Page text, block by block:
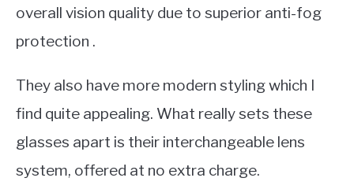
overall vision quality due to superior anti-fog
protection .
They also have more modern styling which I
find quite appealing. What really sets these
glasses apart is their interchangeable lens
system, offered at no extra charge.